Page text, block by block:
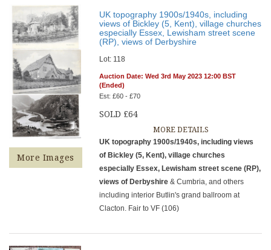
More Images
UK topography 1900s/1940s, including
views of Bickley (5, Kent), village churches
especially Essex, Lewisham street scene
(RP), views of Derbyshire
Lot: 118
Auction Date: Wed 3rd May 2023 12:00 BST
(Ended)
Est: £60 - £70
SOLD £64
MORE DETAILS
UK topography 1900s/1940s, including views
of Bickley (5, Kent), village churches
especially Essex, Lewisham street scene (RP),
views of Derbyshire& Cumbria, and others
including interior Butlin's grand ballroom at
Clacton. Fair to VF (106)